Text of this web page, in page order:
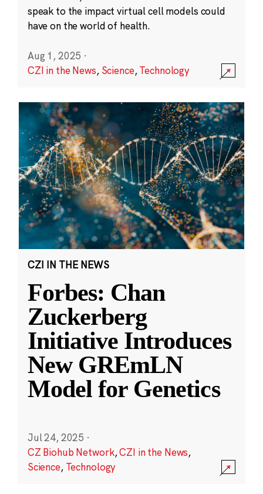
speak to the impact virtual cell models could
have on the world of health.
Aug 1, 2025 ·
CZI in the News, Science,Technology
CZI IN THE NEWS
Forbes: Chan
Zuckerberg
Initiative Introduces
New GREmLN
Model for Genetics
Jul 24, 2025 ·
CZ Biohub Network,CZI in the News,
Science, Technology